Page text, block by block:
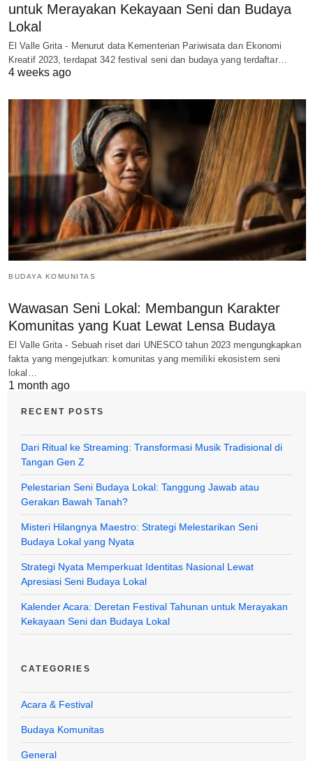
untuk Merayakan Kekayaan Seni dan Budaya
Lokal
El Valle Grita - Menurut data Kementerian Pariwisata dan Ekonomi
Kreatif 2023, terdapat 342 festival seni dan budaya yang terdaftar…
4 weeks ago
BUDAYA KOMUNITAS
Wawasan Seni Lokal: Membangun Karakter
Komunitas yang Kuat Lewat Lensa Budaya
El Valle Grita - Sebuah riset dari UNESCO tahun 2023 mengungkapkan
fakta yang mengejutkan: komunitas yang memiliki ekosistem seni
lokal…
1 month ago
RECENT POSTS
Dari Ritual ke Streaming: Transformasi Musik Tradisional di
Tangan Gen Z
Pelestarian Seni Budaya Lokal: Tanggung Jawab atau
Gerakan Bawah Tanah?
Misteri Hilangnya Maestro: Strategi Melestarikan Seni
Budaya Lokal yang Nyata
Strategi Nyata Memperkuat Identitas Nasional Lewat
Apresiasi Seni Budaya Lokal
Kalender Acara: Deretan Festival Tahunan untuk Merayakan
Kekayaan Seni dan Budaya Lokal
CATEGORIES
Acara & Festival
Budaya Komunitas
General